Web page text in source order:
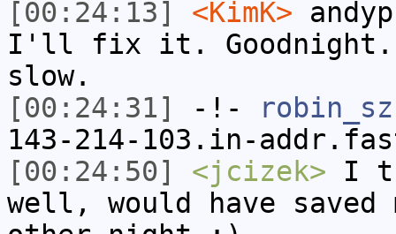
[00:24:13]
<KimK>
I'll fix it. Goodnight.
slow.
[00:24:31]
-!- robin_sz
143-214-103.in-
[00:24:50]
<jcizek> I
well, would have